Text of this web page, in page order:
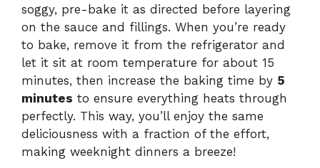
soggy, pre-bake it as directed before layering
on the sauce and fillings. When you’re ready
to bake, remove it from the refrigerator and
let it sit at room temperature for about 15
minutes, then increase the baking time by 5
minutes to ensure everything heats through
perfectly. This way, you’ll enjoy the same
deliciousness with a fraction of the effort,
making weeknight dinners a breeze!